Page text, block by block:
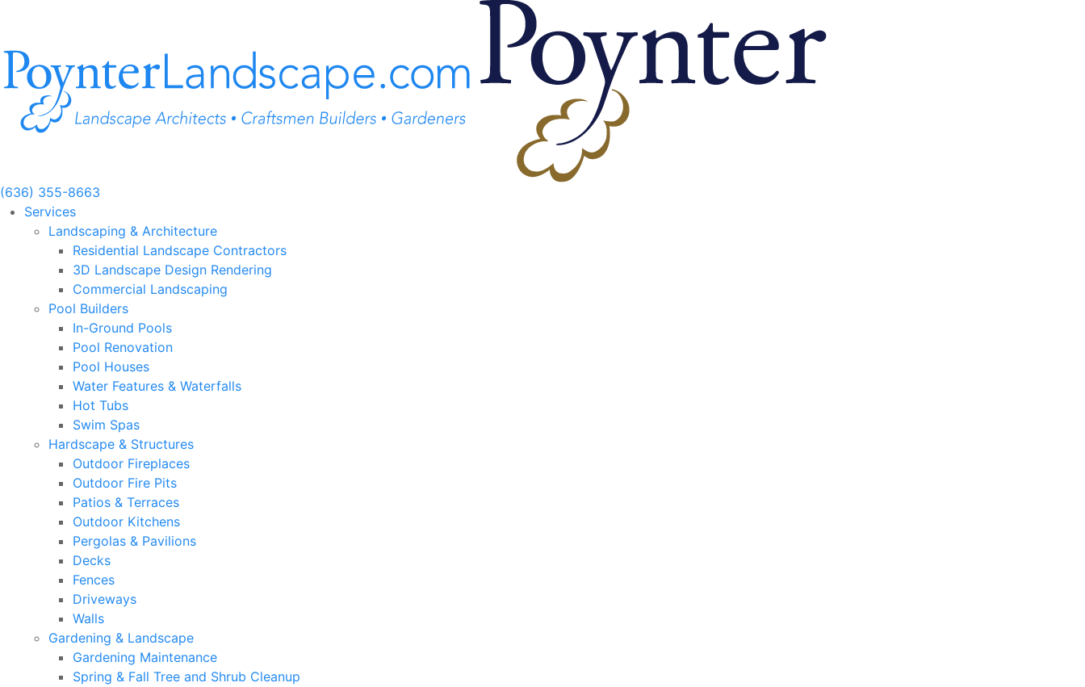
content
(636) 355-8663
Services
Landscaping & Architecture
Residential Landscape Contractors
3D Landscape Design Rendering
Commercial Landscaping
Pool Builders
In-Ground Pools
Pool Renovation
Pool Houses
Water Features & Waterfalls
Hot Tubs
Swim Spas
Hardscape & Structures
Outdoor Fireplaces
Outdoor Fire Pits
Patios & Terraces
Outdoor Kitchens
Pergolas & Pavilions
Decks
Fences
Driveways
Walls
Gardening & Landscape
Gardening Maintenance
Spring & Fall Tree and Shrub Cleanup